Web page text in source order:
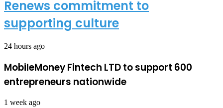
Renews commitment to
supporting culture
24 hours ago
MobileMoney Fintech LTD to support 600
entrepreneurs nationwide
1 week ago